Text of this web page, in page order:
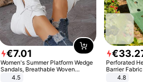
€7.01
Women's Summer Platform Wedge
Sandals, Breathable Woven
Elastic Upper, Open Toe Lace-up
4.5
€33.
Perforated
Barrier Fabric Ideal for Garden,
Vegetable
4.8